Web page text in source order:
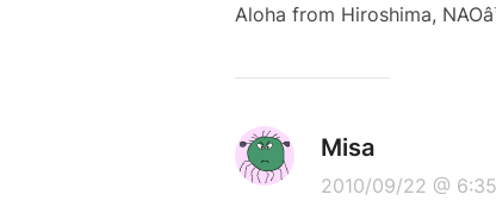
Aloha from Hiroshima,
Misa
2010/09/22 @